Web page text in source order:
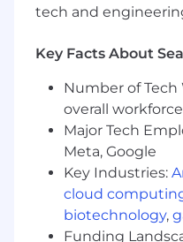
Build education
with clear user
effective
of existing
Partner with the
Education
team builds to
outcomes,
and build the
track it
tech and
Key Facts About
Number of Tech
overall
Major Tech
Meta, Google
Key Industries:
cloud
biotechnology,
Funding